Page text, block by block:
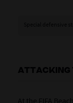
ATTACKING
At the FIFA